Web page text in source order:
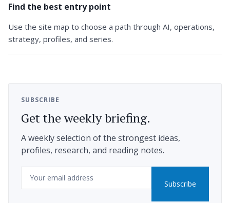
Find the best entry point
Use the site map to choose a path through AI, operations,
strategy, profiles, and series.
SUBSCRIBE
Get the weekly briefing.
A weekly selection of the strongest ideas,
profiles, research, and reading notes.
Email
Subscribe